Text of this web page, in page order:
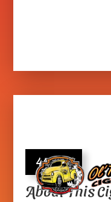
40.95
About This